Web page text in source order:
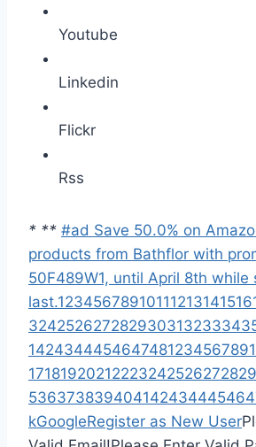
Youtube
Linkedin
Flickr
Rss
* ** #ad Save 50.0% on
products from Bathflor with
50F489W1, until April 8th while
last.12345678910111213141516
32425262728293031323334
142434445464748123456789
17181920212223242526272829
53637383940414243444546
kGoogleRegister as New User